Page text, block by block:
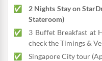
2 Nights Stay on
Stateroom)
3 Buffet Breakfast at
check the Timings &
Singapore City tour